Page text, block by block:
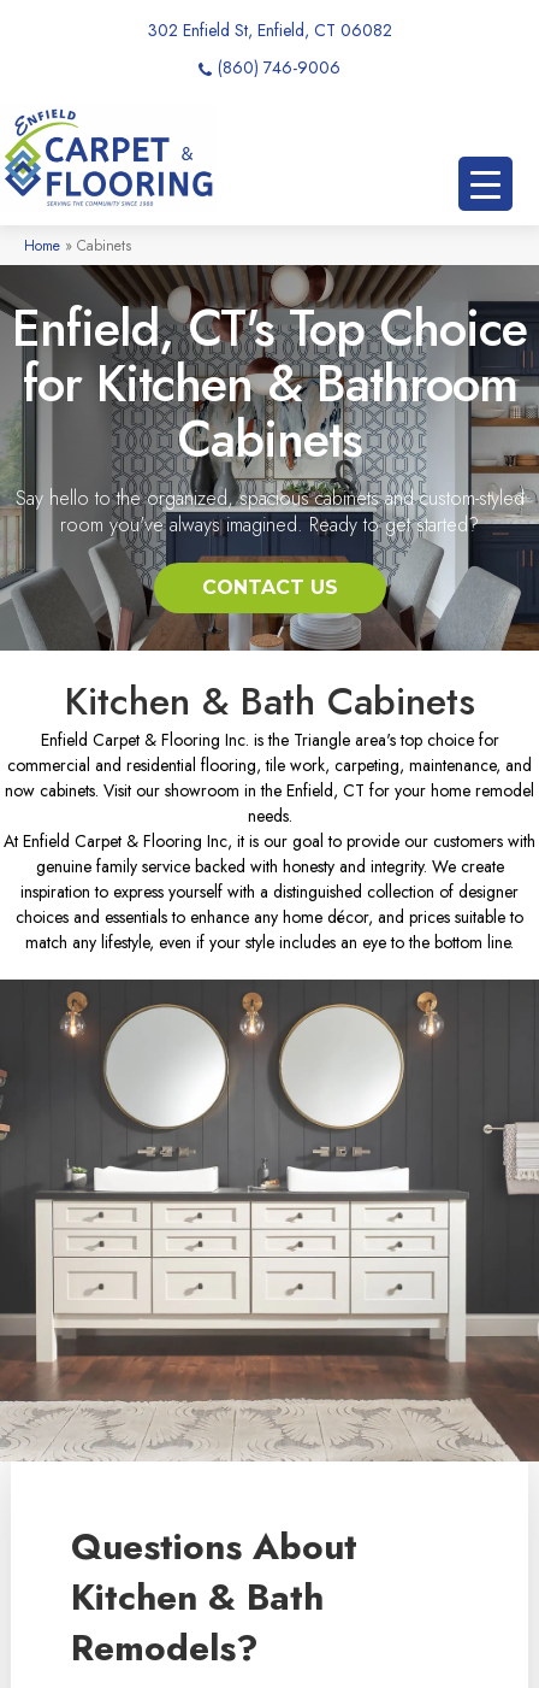
302 Enfield St, Enfield, CT 06082
(860) 746-9006
Home » Cabinets
Enfield, CT's Top Choice
for Kitchen & Bathroom
Cabinets
Say hello to the organized, spacious cabinets and custom-styled
room you've always imagined. Ready to get started?
CONTACT US
Kitchen & Bath Cabinets
Enfield Carpet & Flooring Inc. is the Triangle area's top choice for
commercial and residential flooring, tile work, carpeting, maintenance, and
now cabinets. Visit our showroom in the Enfield, CT for your home remodel
needs.
At Enfield Carpet & Flooring Inc, it is our goal to provide our customers with
genuine family service backed with honesty and integrity. We create
inspiration to express yourself with a distinguished collection of designer
choices and essentials to enhance any home décor, and prices suitable to
match any lifestyle, even if your style includes an eye to the bottom line.
Questions About
Kitchen & Bath
Remodels?